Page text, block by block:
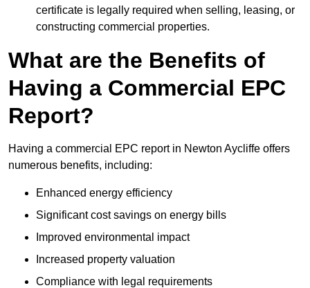
certificate is legally required when selling, leasing, or
constructing commercial properties.
What are the Benefits of
Having a Commercial EPC
Report?
Having a commercial EPC report in Newton Aycliffe offers
numerous benefits, including:
Enhanced energy efficiency
Significant cost savings on energy bills
Improved environmental impact
Increased property valuation
Compliance with legal requirements